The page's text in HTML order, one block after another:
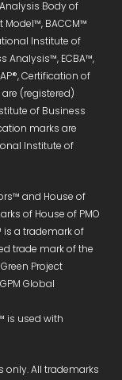
Analysis Body of
BACCM™
Institute of
Analysis™, ECBA™,
Certification of
(registered)
of Business
marks are
Institute of
and House of
of House of PMO
is a trademark of
trade mark of the
Project
Global
is used with
only. All trademarks